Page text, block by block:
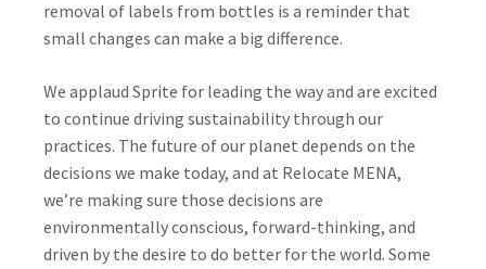
removal of labels from bottles is a reminder that
small changes can make a big difference.
We applaud Sprite for leading the way and are excited
to continue driving sustainability through our
practices. The future of our planet depends on the
decisions we make today, and at Relocate MENA,
we’re making sure those decisions are
environmentally conscious, forward-thinking, and
driven by the desire to do better for the world. Some